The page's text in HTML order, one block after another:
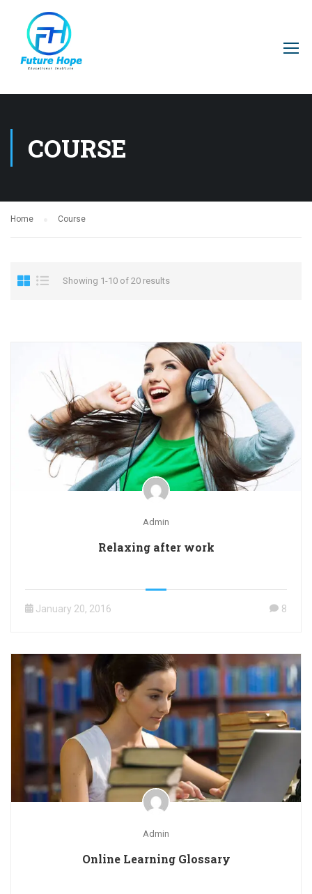
COURSE
Home Course
Showing 1-10 of 20 results
Admin
Relaxing after work
January 20, 2016 8
Admin
Online Learning Glossary